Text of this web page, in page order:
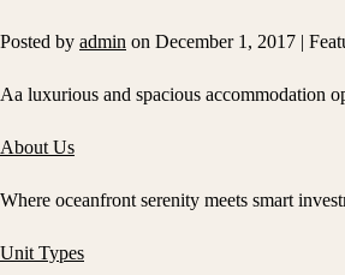
Posted by admin on December 1, 2017 |
Aa luxurious and spacious accommodation
About Us
Where oceanfront serenity meets smart
Unit Types